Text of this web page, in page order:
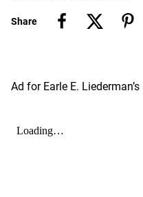
Share
Ad for Earle E.